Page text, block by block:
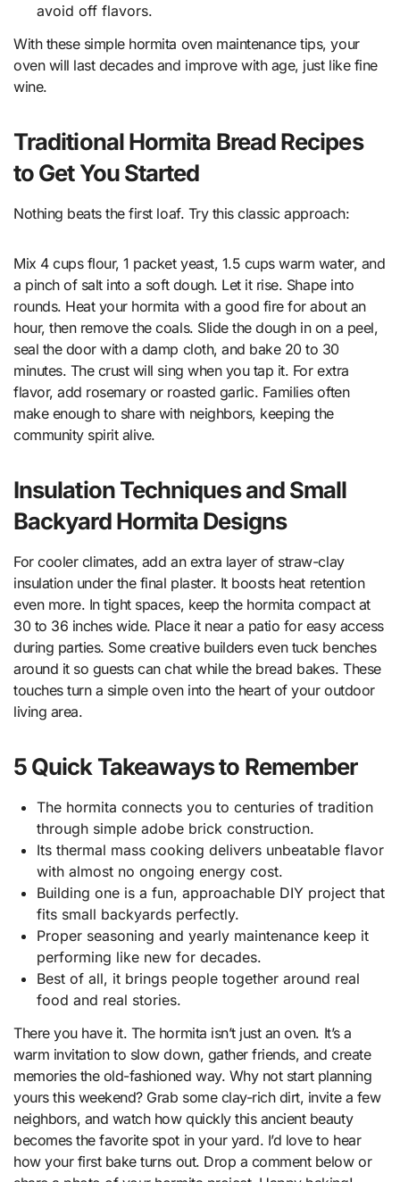
avoid off flavors.
With these simple hormita oven maintenance tips, your
oven will last decades and improve with age, just like fine
wine.
Traditional Hormita Bread Recipes
to Get You Started
Nothing beats the first loaf. Try this classic approach:
Mix 4 cups flour, 1 packet yeast, 1.5 cups warm water, and
a pinch of salt into a soft dough. Let it rise. Shape into
rounds. Heat your hormita with a good fire for about an
hour, then remove the coals. Slide the dough in on a peel,
seal the door with a damp cloth, and bake 20 to 30
minutes. The crust will sing when you tap it. For extra
flavor, add rosemary or roasted garlic. Families often
make enough to share with neighbors, keeping the
community spirit alive.
Insulation Techniques and Small
Backyard Hormita Designs
For cooler climates, add an extra layer of straw-clay
insulation under the final plaster. It boosts heat retention
even more. In tight spaces, keep the hormita compact at
30 to 36 inches wide. Place it near a patio for easy access
during parties. Some creative builders even tuck benches
around it so guests can chat while the bread bakes. These
touches turn a simple oven into the heart of your outdoor
living area.
5 Quick Takeaways to Remember
The hormita connects you to centuries of tradition
through simple adobe brick construction.
Its thermal mass cooking delivers unbeatable flavor
with almost no ongoing energy cost.
Building one is a fun, approachable DIY project that
fits small backyards perfectly.
Proper seasoning and yearly maintenance keep it
performing like new for decades.
Best of all, it brings people together around real
food and real stories.
There you have it. The hormita isn’t just an oven. It’s a
warm invitation to slow down, gather friends, and create
memories the old-fashioned way. Why not start planning
yours this weekend? Grab some clay-rich dirt, invite a few
neighbors, and watch how quickly this ancient beauty
becomes the favorite spot in your yard. I’d love to hear
how your first bake turns out. Drop a comment below or